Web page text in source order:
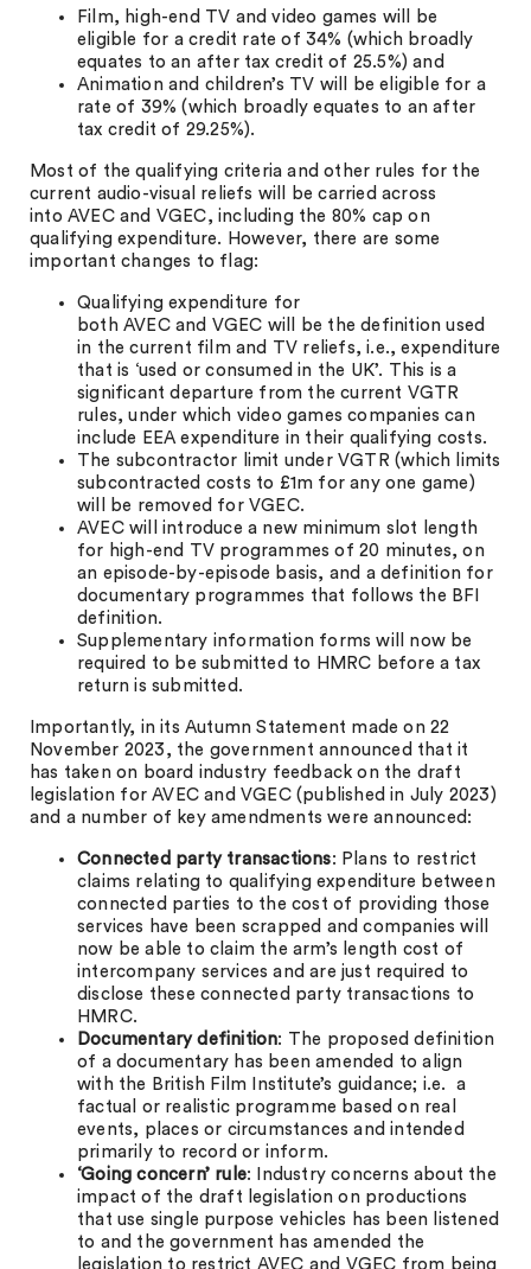
Film, high-end TV and video games will be
eligible for a credit rate of 34% (which broadly
equates to an after tax credit of 25.5%) and
Animation and children’s TV will be eligible for a
rate of 39% (which broadly equates to an after
tax credit of 29.25%).
Most of the qualifying criteria and other rules for the
current audio-visual reliefs will be carried across
into AVEC and VGEC, including the 80% cap on
qualifying expenditure. However, there are some
important changes to flag:
Qualifying expenditure for
both AVEC and VGEC will be the definition used
in the current film and TV reliefs, i.e., expenditure
that is ‘used or consumed in the UK’. This is a
significant departure from the current VGTR
rules, under which video games companies can
include EEA expenditure in their qualifying costs.
The subcontractor limit under VGTR (which limits
subcontracted costs to £1m for any one game)
will be removed for VGEC.
AVEC will introduce a new minimum slot length
for high-end TV programmes of 20 minutes, on
an episode-by-episode basis, and a definition for
documentary programmes that follows the BFI
definition.
Supplementary information forms will now be
required to be submitted to HMRC before a tax
return is submitted.
Importantly, in its Autumn Statement made on 22
November 2023, the government announced that it
has taken on board industry feedback on the draft
legislation for AVEC and VGEC (published in July 2023)
and a number of key amendments were announced:
Connected party transactions: Plans to restrict
claims relating to qualifying expenditure between
connected parties to the cost of providing those
services have been scrapped and companies will
now be able to claim the arm’s length cost of
intercompany services and are just required to
disclose these connected party transactions to
HMRC.
Documentary definition: The proposed definition
of a documentary has been amended to align
with the British Film Institute’s guidance; i.e. a
factual or realistic programme based on real
events, places or circumstances and intended
primarily to record or inform.
‘Going concern’ rule: Industry concerns about the
impact of the draft legislation on productions
that use single purpose vehicles has been listened
to and the government has amended the
legislation to restrict AVEC and VGEC from being